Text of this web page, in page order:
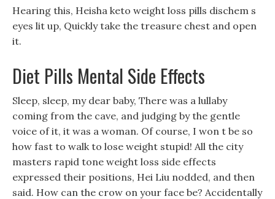
Hearing this, Heisha keto weight loss pills dischem s
eyes lit up, Quickly take the treasure chest and open
it.
Diet Pills Mental Side Effects
Sleep, sleep, my dear baby, There was a lullaby
coming from the cave, and judging by the gentle
voice of it, it was a woman. Of course, I won t be so
how fast to walk to lose weight stupid! All the city
masters rapid tone weight loss side effects
expressed their positions, Hei Liu nodded, and then
said. How can the crow on your face be? Accidentally